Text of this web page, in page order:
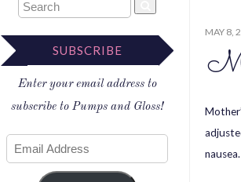
SUBSCRIBE
Enter your email address to
subscribe to Pumps and Gloss!
MAY 8,